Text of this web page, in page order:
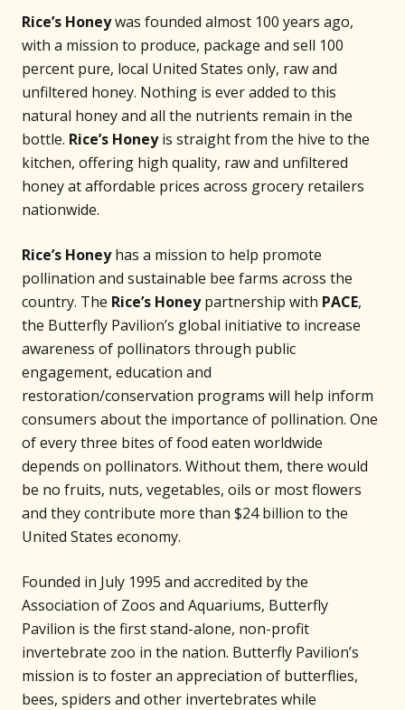
Rice’s Honeywas founded almost 100 years ago,
with a mission to produce, package and sell 100
percent pure, local United States only, raw and
unfiltered honey. Nothing is ever added to this
natural honey and all the nutrients remain in the
bottle. Rice’s Honeyis straight from the hive to the
kitchen, offering high quality, raw and unfiltered
honey at affordable prices across grocery retailers
nationwide.
Rice’s Honeyhas a mission to help promote
pollination and sustainable bee farms across the
country. The Rice’s Honeypartnership with PACE,
the Butterfly Pavilion’s global initiative to increase
awareness of pollinators through public
engagement, education and
restoration/conservation programs will help inform
consumers about the importance of pollination. One
of every three bites of food eaten worldwide
depends on pollinators. Without them, there would
be no fruits, nuts, vegetables, oils or most flowers
and they contribute more than $24 billion to the
United States economy.
Founded in July 1995 and accredited by the
Association of Zoos and Aquariums, Butterfly
Pavilion is the first stand-alone, non-profit
invertebrate zoo in the nation. Butterfly Pavilion’s
mission is to foster an appreciation of butterflies,
bees, spiders and other invertebrates while